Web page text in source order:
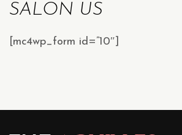
SALON US
[mc4wp_form id=”10″]